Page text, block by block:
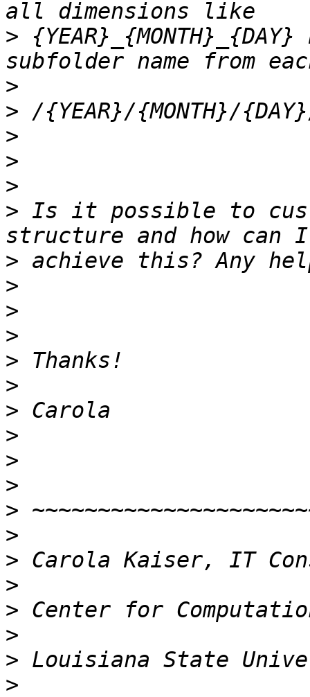
>
>
>
>
>
>
> Is it possible to
>
>
>
>
>
>
>
>
>
>
>
>
>
>
>
>
>
>